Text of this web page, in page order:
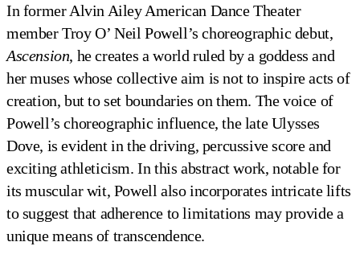
In former Alvin Ailey American Dance Theater
member Troy O’ Neil Powell’s choreographic debut,
Ascension, he creates a world ruled by a goddess and
her muses whose collective aim is not to inspire acts of
creation, but to set boundaries on them. The voice of
Powell’s choreographic influence, the late Ulysses
Dove, is evident in the driving, percussive score and
exciting athleticism. In this abstract work, notable for
its muscular wit, Powell also incorporates intricate lifts
to suggest that adherence to limitations may provide a
unique means of transcendence.